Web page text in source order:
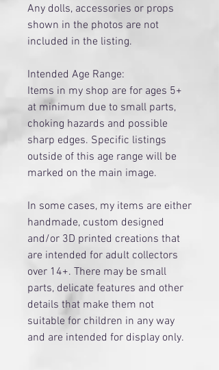
Any dolls, accessories or props
shown in the photos are not
included in the listing.
Intended Age Range:
Items in my shop are for ages 5+
at minimum due to small parts,
choking hazards and possible
sharp edges. Specific listings
outside of this age range will be
marked on the main image.
​In some cases, my items are either
handmade, custom designed
and/or 3D printed creations that
are intended for adult collectors
over 14+. There may be small
parts, delicate features and other
details that make them not
suitable for children in any way
and are intended for display only.